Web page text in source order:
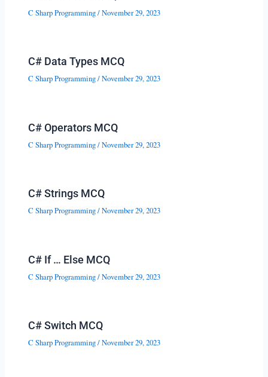
C Sharp Programming/November 29, 2023
C# Data Types MCQ
C Sharp Programming/November 29, 2023
C# Operators MCQ
C Sharp Programming/November 29, 2023
C# Strings MCQ
C Sharp Programming/November 29, 2023
C# If … Else MCQ
C Sharp Programming/November 29, 2023
C# Switch MCQ
C Sharp Programming/November 29, 2023